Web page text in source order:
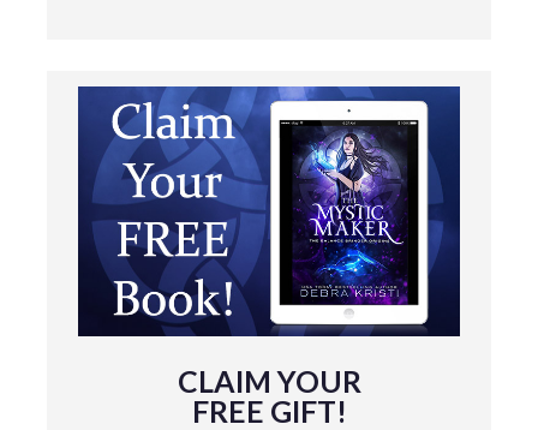
CLAIM YOUR
FREE GIFT!